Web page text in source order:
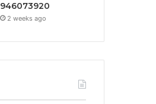
946073920
2 weeks ago